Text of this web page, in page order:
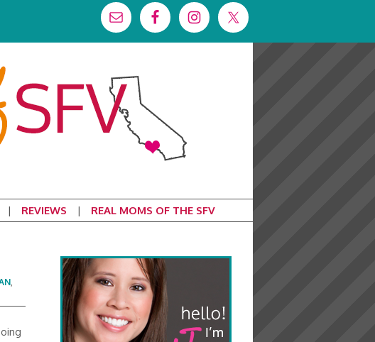
REVIEWS REAL MOMS OF THE SFV
,